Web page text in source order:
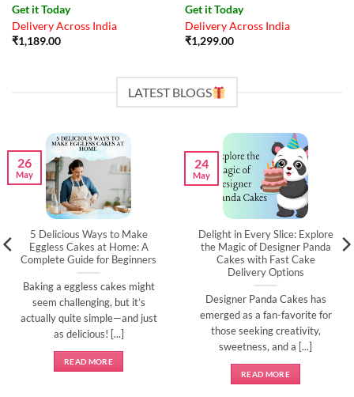
Get it Today
Delivery Across India
₹1,189.00
Get it Today
Delivery Across India
₹1,299.00
LATEST BLOGS
5 Delicious Ways to Make
Eggless Cakes at Home: A
Complete Guide for Beginners
Baking a eggless cakes might
seem challenging, but it’s
actually quite simple—and just
as delicious! [...]
READ MORE
26
May
Delight in Every Slice: Explore
the Magic of Designer Panda
Cakes with Fast Cake
Delivery Options
Designer Panda Cakes has
emerged as a fan-favorite for
those seeking creativity,
sweetness, and a [...]
READ MORE
24
May